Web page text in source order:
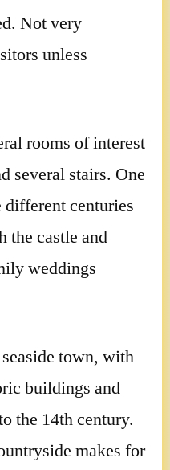
Not very
unless
rooms of interest
several stairs. One
different centuries
the castle and
weddings
town, with
buildings and
the 14th century.
makes for